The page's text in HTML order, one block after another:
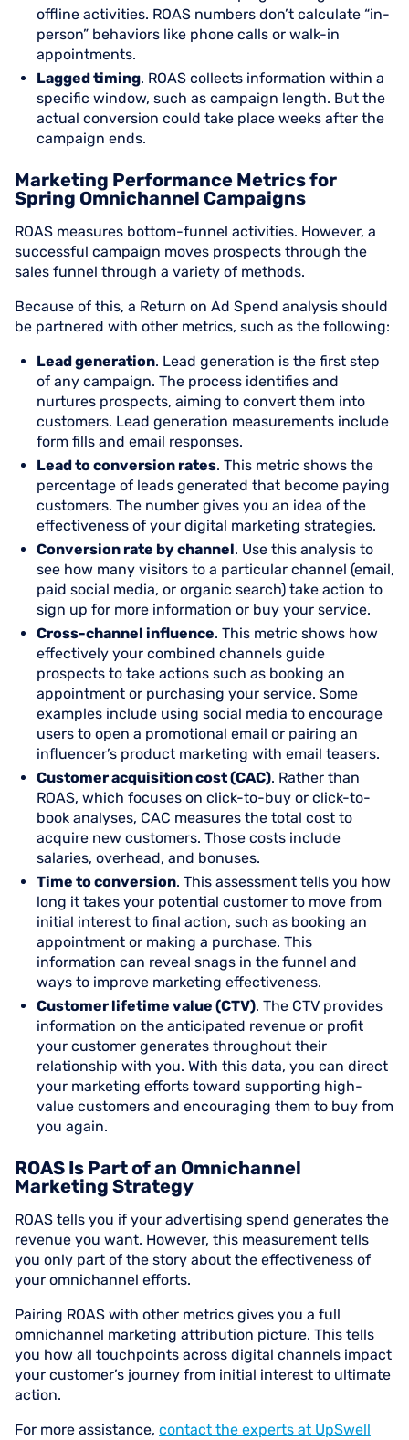
offline activities. ROAS numbers don’t calculate “in-
person” behaviors like phone calls or walk-in
appointments.
Lagged timing. ROAS collects information within a
specific window, such as campaign length. But the
actual conversion could take place weeks after the
campaign ends.
Marketing Performance Metrics for
Spring Omnichannel Campaigns
ROAS measures bottom-funnel activities. However, a
successful campaign moves prospects through the
sales funnel through a variety of methods.
Because of this, a Return on Ad Spend analysis should
be partnered with other metrics, such as the following:
Lead generation. Lead generation is the first step
of any campaign. The process identifies and
nurtures prospects, aiming to convert them into
customers. Lead generation measurements include
form fills and email responses.
Lead to conversion rates. This metric shows the
percentage of leads generated that become paying
customers. The number gives you an idea of the
effectiveness of your digital marketing strategies.
Conversion rate by channel. Use this analysis to
see how many visitors to a particular channel (email,
paid social media, or organic search) take action to
sign up for more information or buy your service.
Cross-channel influence. This metric shows how
effectively your combined channels guide
prospects to take actions such as booking an
appointment or purchasing your service. Some
examples include using social media to encourage
users to open a promotional email or pairing an
influencer’s product marketing with email teasers.
Customer acquisition cost (CAC). Rather than
ROAS, which focuses on click-to-buy or click-to-
book analyses, CAC measures the total cost to
acquire new customers. Those costs include
salaries, overhead, and bonuses.
Time to conversion. This assessment tells you how
long it takes your potential customer to move from
initial interest to final action, such as booking an
appointment or making a purchase. This
information can reveal snags in the funnel and
ways to improve marketing effectiveness.
Customer lifetime value (CTV). The CTV provides
information on the anticipated revenue or profit
your customer generates throughout their
relationship with you. With this data, you can direct
your marketing efforts toward supporting high-
value customers and encouraging them to buy from
you again.
ROAS Is Part of an Omnichannel
Marketing Strategy
ROAS tells you if your advertising spend generates the
revenue you want. However, this measurement tells
you only part of the story about the effectiveness of
your omnichannel efforts.
Pairing ROAS with other metrics gives you a full
omnichannel marketing attribution picture. This tells
you how all touchpoints across digital channels impact
your customer’s journey from initial interest to ultimate
action.
For more assistance, contact the experts at UpSwell